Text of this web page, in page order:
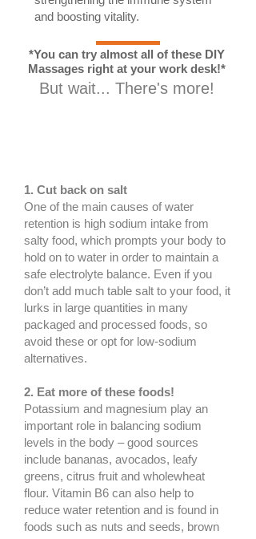
and boosting vitality.
*You can try almost all of these DIY
Massages right at your work desk!*
But wait... There's more!
1. Cut back on salt
One of the main causes of water
retention is high sodium intake from
salty food, which prompts your body to
hold on to water in order to maintain a
safe electrolyte balance. Even if you
don’t add much table salt to your food, it
lurks in large quantities in many
packaged and processed foods, so
avoid these or opt for low-sodium
alternatives.
2. Eat more of these foods!
Potassium and magnesium play an
important role in balancing sodium
levels in the body – good sources
include bananas, avocados, leafy
greens, citrus fruit and wholewheat
flour. Vitamin B6 can also help to
reduce water retention and is found in
foods such as nuts and seeds, brown